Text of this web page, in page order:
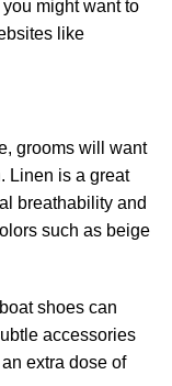
might want to
like
grooms will want
Linen is a great
breathability and
such as beige
shoes can
accessories
extra dose of